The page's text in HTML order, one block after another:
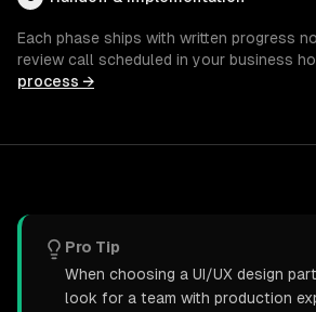
Each phase ships with written progress
review call scheduled in your business
process →
Pro Tip
When choosing a UI/UX design
look for a team with production